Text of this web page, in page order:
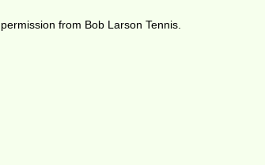
from Bob Larson Tennis.